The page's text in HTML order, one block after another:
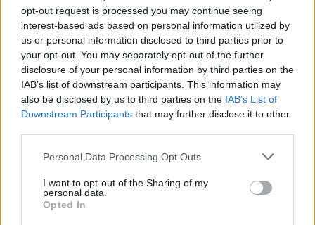
opt-out request is processed you may continue seeing
interest-based ads based on personal information utilized by
us or personal information disclosed to third parties prior to
your opt-out. You may separately opt-out of the further
disclosure of your personal information by third parties on the
IAB’s list of downstream participants. This information may
also be disclosed by us to third parties on the IAB’s List of
Downstream Participants that may further disclose it to other
Personal Data Processing Opt Outs
I want to opt-out of the Sharing of my
personal data.
Opted In
1 JUVENTUS (4-4-2): Buffon,
Birindelli, Kovac, Boumsong,
Balzaretti, Camoranesi (10' st
Marchionni), ...
4 JUVENTUS (4-4-2) Buffon,
Boumsong, Balzaretti,
Camoranesi (20' st ...